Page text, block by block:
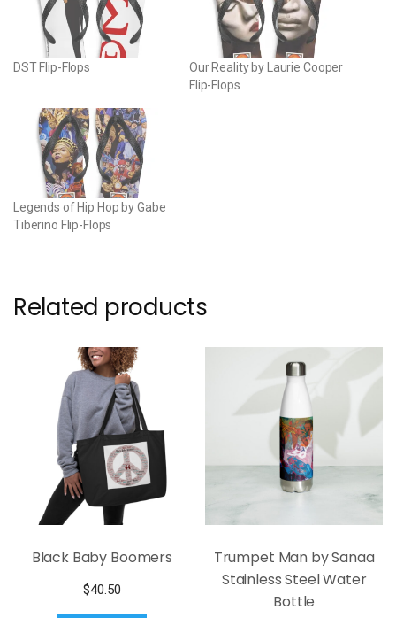
DST Flip-Flops
Our Reality by Laurie Cooper
Flip-Flops
Legends of Hip Hop by Gabe
Tiberino Flip-Flops
Related products
Black Baby Boomers
$40.50
Trumpet Man by Sanaa
Stainless Steel Water
Bottle